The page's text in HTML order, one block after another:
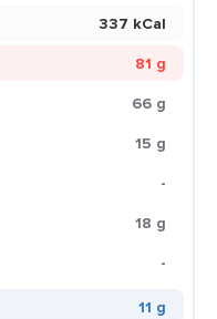
337 kCal
81 g
66 g
15 g
-
18 g
-
11 g